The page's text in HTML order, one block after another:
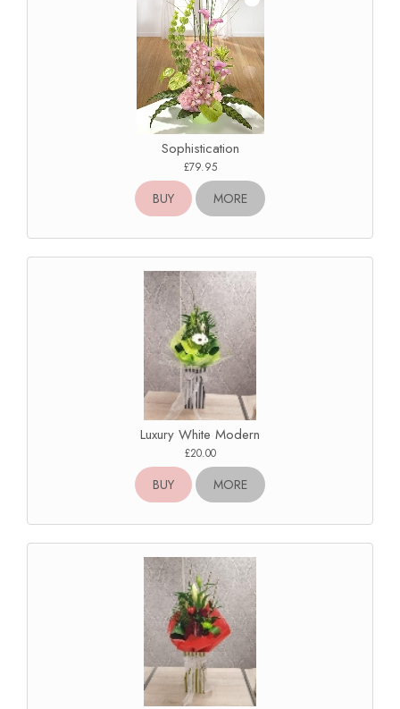
Sophistication
£79.95
BUY MORE
Luxury White Modern
£20.00
BUY MORE